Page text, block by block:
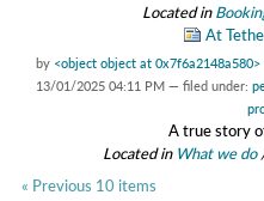
Located in
At
by <object object at 0x7f6a2148a580>
13/01/2025 04:11 PM — filed under:
A true story
Located in What we do
« Previous 10 items